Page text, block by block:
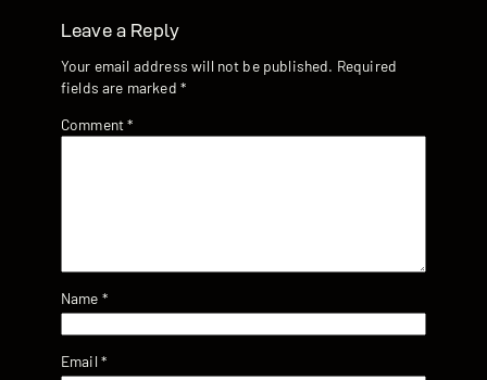
Leave a Reply
Your email address will not be published. Required
fields are marked *
Comment*
Name *
Email *